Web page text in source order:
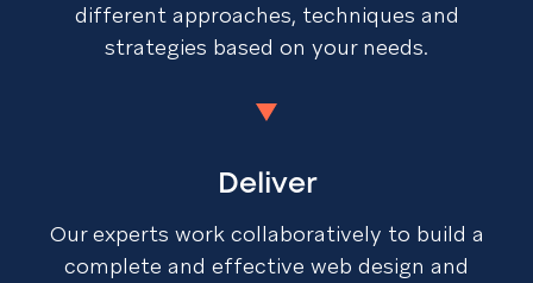
different approaches, techniques and
strategies based on your needs.
Deliver
Our experts work collaboratively to build a
complete and effective web design and